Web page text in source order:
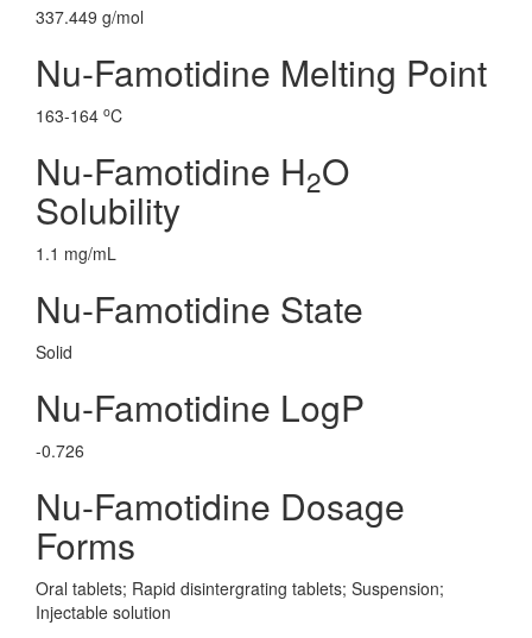
337.449 g/mol
Nu-Famotidine Melting Point
163-164 oC
Nu-Famotidine H2O
Solubility
1.1 mg/mL
Nu-Famotidine State
Solid
Nu-Famotidine LogP
-0.726
Nu-Famotidine Dosage
Forms
Oral tablets; Rapid disintergrating tablets; Suspension;
Injectable solution